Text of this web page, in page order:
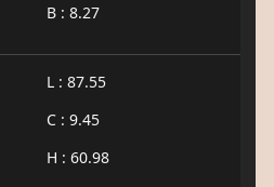
B : 8.27
L : 87.55
C : 9.45
H : 60.98